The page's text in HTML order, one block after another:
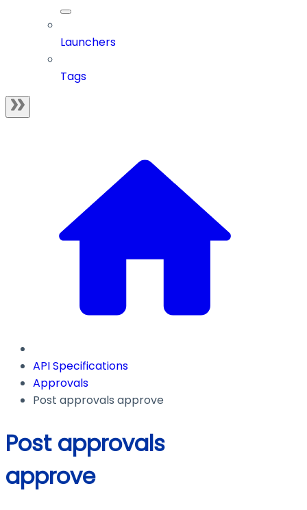
Launchers
Tags
API Specifications
Approvals
Post approvals approve
Post approvals
approve